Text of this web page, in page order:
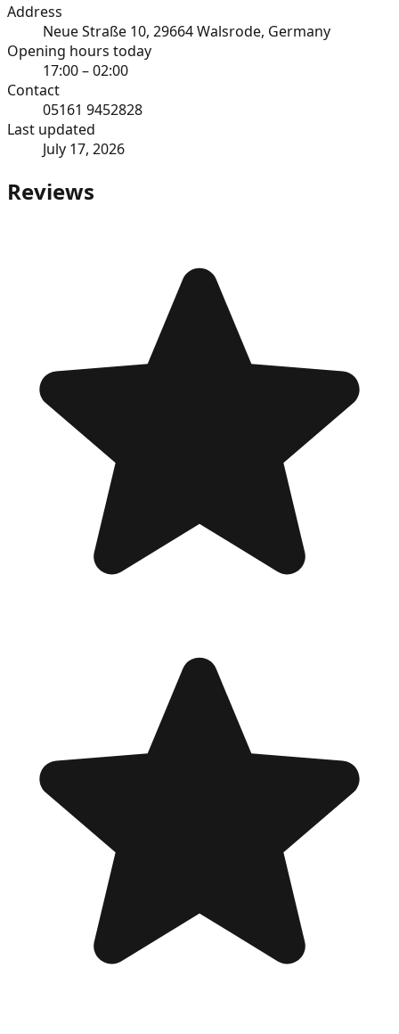
Address
Neue Straße 10, 29664 Walsrode, Germany
Opening hours today
17:00 – 02:00
Contact
05161 9452828
Last updated
July 17, 2026
Reviews